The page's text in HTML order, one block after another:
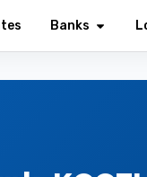
Banks